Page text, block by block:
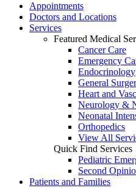
Appointments
Doctors and Locations
Services
Featured Medical
Cancer Care
Emergency
Endocrinology
General
Heart and
Neurology &
Neonatal
Orthopedics
View All
Quick Find Services
Pediatric
Second
Patients and Families